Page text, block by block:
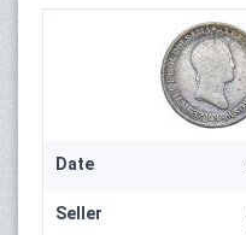
Date
Seller